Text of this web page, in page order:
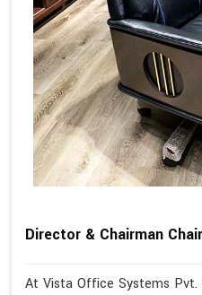
Director & Chairman Chair
At Vista Office Systems